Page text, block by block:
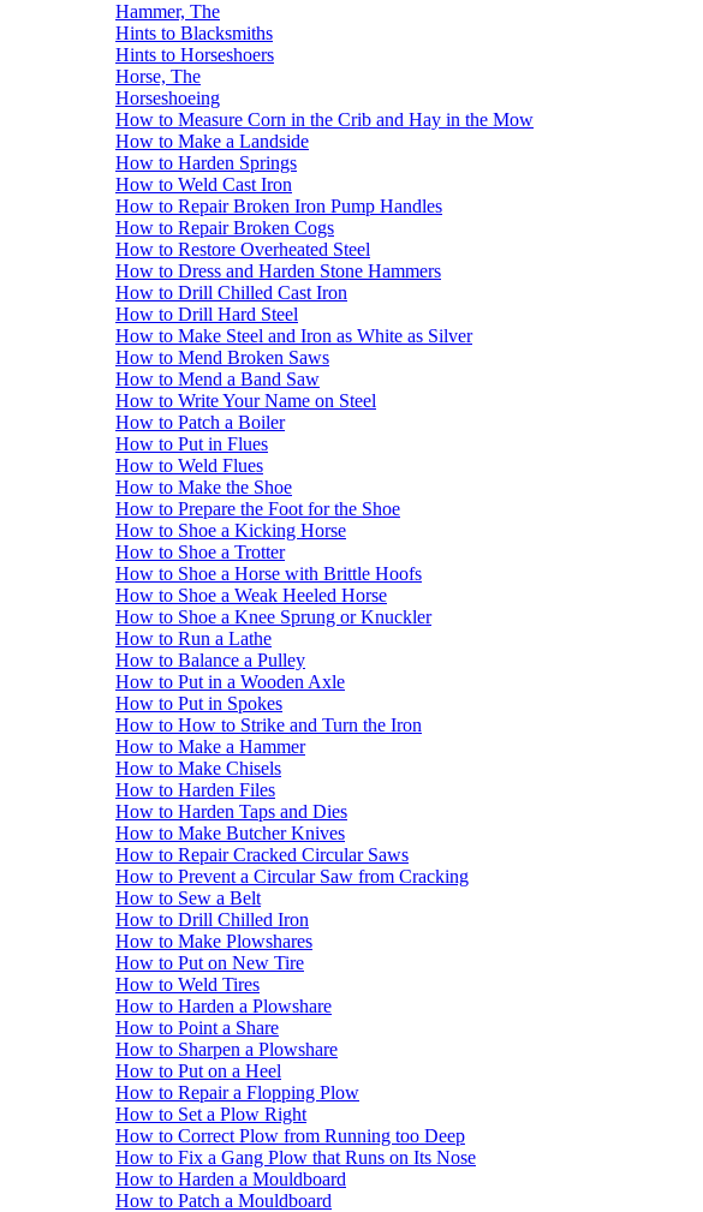
Hammer, The
Hints to Blacksmiths
Hints to Horseshoers
Horse, The
Horseshoeing
How to Measure Corn in the Crib and Hay in the Mow
How to Make a Landside
How to Harden Springs
How to Weld Cast Iron
How to Repair Broken Iron Pump Handles
How to Repair Broken Cogs
How to Restore Overheated Steel
How to Dress and Harden Stone Hammers
How to Drill Chilled Cast Iron
How to Drill Hard Steel
How to Make Steel and Iron as White as Silver
How to Mend Broken Saws
How to Mend a Band Saw
How to Write Your Name on Steel
How to Patch a Boiler
How to Put in Flues
How to Weld Flues
How to Make the Shoe
How to Prepare the Foot for the Shoe
How to Shoe a Kicking Horse
How to Shoe a Trotter
How to Shoe a Horse with Brittle Hoofs
How to Shoe a Weak Heeled Horse
How to Shoe a Knee Sprung or Knuckler
How to Run a Lathe
How to Balance a Pulley
How to Put in a Wooden Axle
How to Put in Spokes
How to How to Strike and Turn the Iron
How to Make a Hammer
How to Make Chisels
How to Harden Files
How to Harden Taps and Dies
How to Make Butcher Knives
How to Repair Cracked Circular Saws
How to Prevent a Circular Saw from Cracking
How to Sew a Belt
How to Drill Chilled Iron
How to Make Plowshares
How to Put on New Tire
How to Weld Tires
How to Harden a Plowshare
How to Point a Share
How to Sharpen a Plowshare
How to Put on a Heel
How to Repair a Flopping Plow
How to Set a Plow Right
How to Correct Plow from Running too Deep
How to Fix a Gang Plow that Runs on Its Nose
How to Harden a Mouldboard
How to Patch a Mouldboard